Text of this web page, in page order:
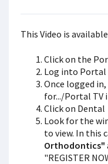
This Video is
Click on the
Log into Portal
Once logged
for.../Portal TV
Click on Dental
Look for the
to view. In this
Orthodontics"
"REGISTER